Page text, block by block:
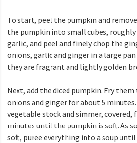
To start, peel the pumpkin and
the pumpkin into small cubes,
garlic, and peel and finely chop the
onions, garlic and ginger in a large
they are fragrant and lightly golden
Next, add the diced pumpkin. Fry
onions and ginger for about 5
vegetable stock and simmer, covered,
minutes until the pumpkin is soft. As
soft, puree everything into a soup until